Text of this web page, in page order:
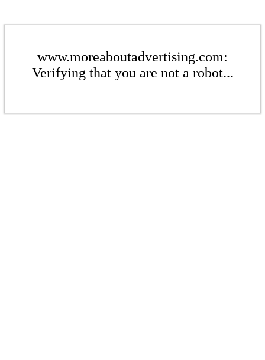
www.moreaboutadvertising.com:
Verifying that you are not a robot...